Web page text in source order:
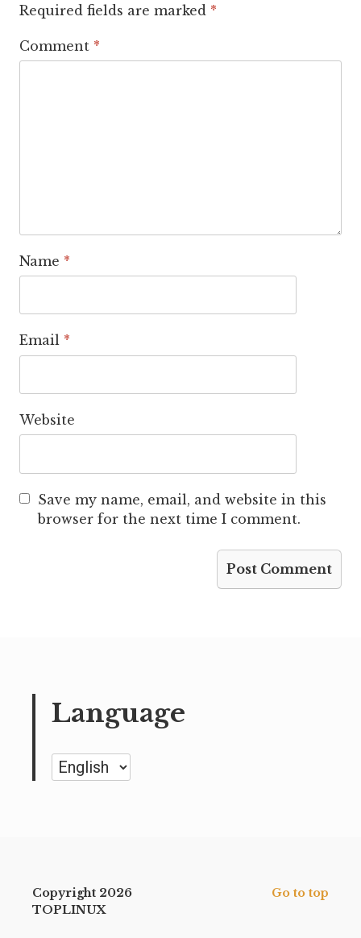
Required fields are marked *
Comment *
Name *
Email *
Website
Save my name, email, and website in this
browser for the next time I comment.
Language
Language
Copyright 2026
TOPLINUX
Go to top